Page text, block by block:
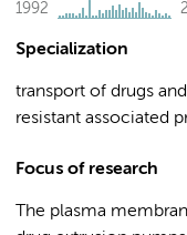
1992
Specialization
transport of drugs
resistant associated
Focus of research
The plasma